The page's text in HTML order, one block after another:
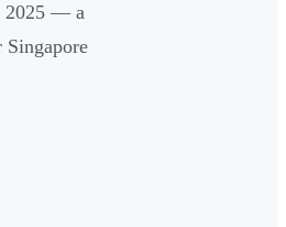
2025 — a
Singapore